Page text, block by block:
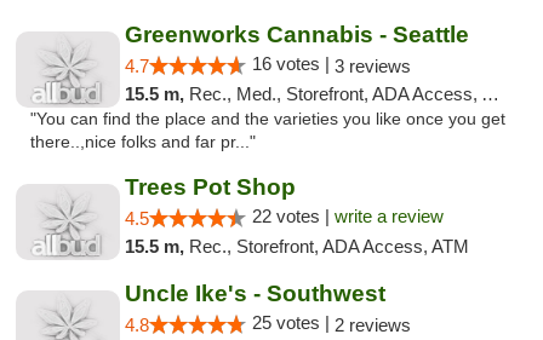
Greenworks Cannabis - Seattle
4.7 16 votes | 3 reviews
15.5 m, Rec., Med., Storefront, ADA Access, ATM
"You can find the place and the varieties you like once you get
there..,nice folks and far pr..."
Trees Pot Shop
4.5 22 votes | write a review
15.5 m, Rec., Storefront, ADA Access, ATM
Uncle Ike's - Southwest
4.8 25 votes | 2 reviews